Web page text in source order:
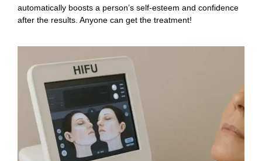
automatically boosts a person’s self-esteem and confidence
after the results. Anyone can get the treatment!